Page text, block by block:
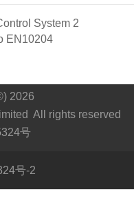
System 2
EN10204
2026
All rights reserved
号
号-2